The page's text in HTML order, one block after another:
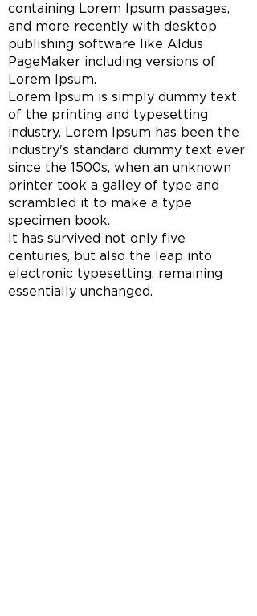
containing Lorem Ipsum passages,
and more recently with desktop
publishing software like Aldus
PageMaker including versions of
Lorem Ipsum.
Lorem Ipsum is simply dummy text
of the printing and typesetting
industry. Lorem Ipsum has been the
industry's standard dummy text ever
since the 1500s, when an unknown
printer took a galley of type and
scrambled it to make a type
specimen book.
It has survived not only five
centuries, but also the leap into
electronic typesetting, remaining
essentially unchanged.